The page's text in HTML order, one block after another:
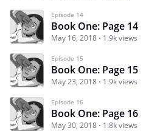
Episode 14
Book One: Page 14
May 16, 2018 1.9k views
Episode 15
Book One: Page 15
May 23, 2018 1.9k views
Episode 16
Book One: Page 16
May 30, 2018 1.8k views